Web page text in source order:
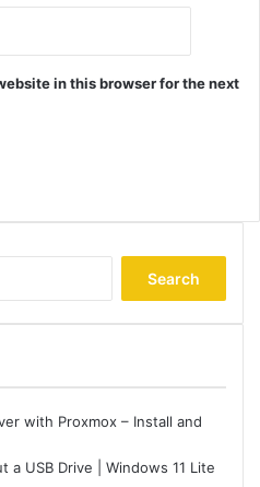
in this browser for the next
with Proxmox – Install and
a USB Drive | Windows 11 Lite